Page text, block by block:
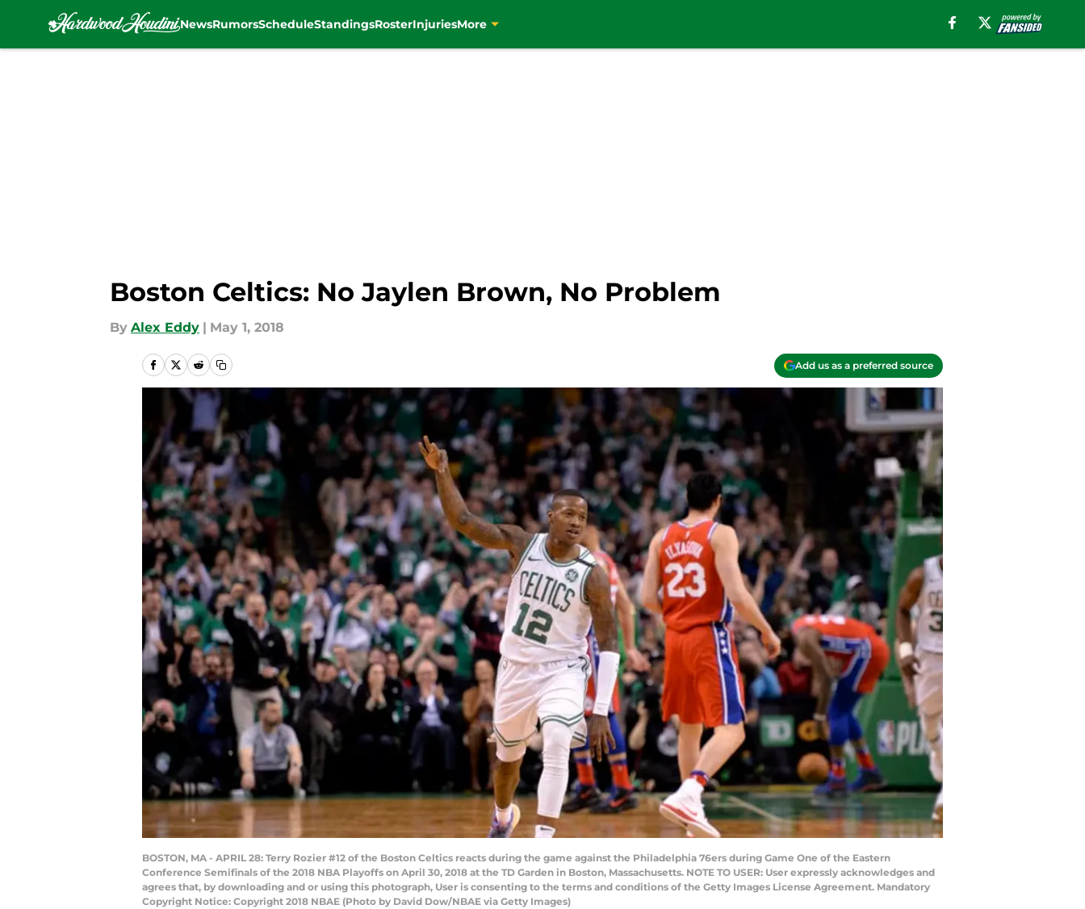
NewsRumorsScheduleStandingsRosterInjuriesMore
Boston Celtics: No Jaylen Brown, No Problem
By Alex Eddy | May 1, 2018
Add us as a preferred source
BOSTON, MA - APRIL 28: Terry Rozier #12 of the Boston Celtics reacts during the game against the Philadelphia 76ers during Game One of the Eastern
Conference Semifinals of the 2018 NBA Playoffs on April 30, 2018 at the TD Garden in Boston, Massachusetts. NOTE TO USER: User expressly acknowledges and
agrees that, by downloading and or using this photograph, User is consenting to the terms and conditions of the Getty Images License Agreement. Mandatory
Copyright Notice: Copyright 2018 NBAE (Photo by David Dow/NBAE via Getty Images)